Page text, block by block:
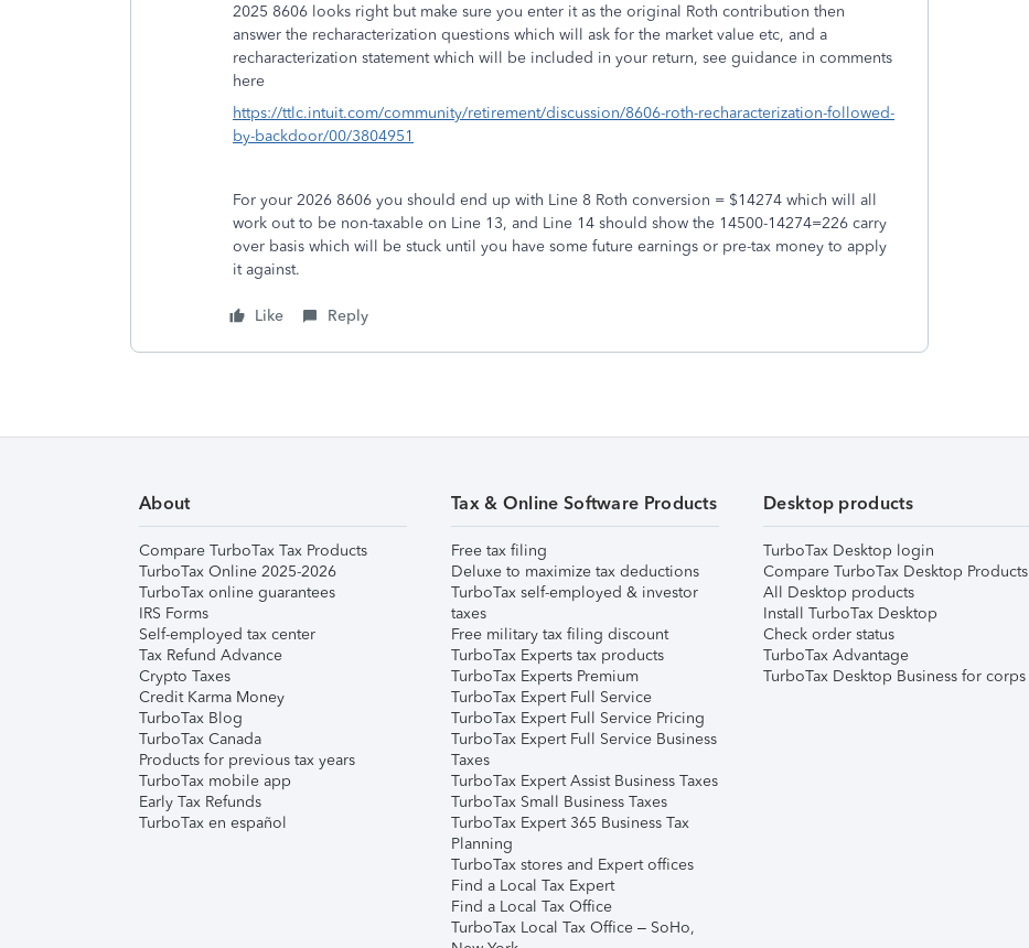
2025 8606 looks right but make sure you enter it as the original Roth contribution then
answer the recharacterization questions which will ask for the market value etc, and a
recharacterization statement which will be included in your return, see guidance in comments
here
https://ttlc.intuit.com/community/retirement/discussion/8606-roth-recharacterization-followed-
by-backdoor/00/3804951
For your 2026 8606 you should end up with Line 8 Roth conversion = $14274 which will all
work out to be non-taxable on Line 13, and Line 14 should show the 14500-14274=226 carry
over basis which will be stuck until you have some future earnings or pre-tax money to apply
it against.
Like Reply
About
Compare TurboTax Tax Products
TurboTax Online 2025-2026
TurboTax online guarantees
IRS Forms
Self-employed tax center
Tax Refund Advance
Crypto Taxes
Credit Karma Money
TurboTax Blog
TurboTax Canada
Products for previous tax years
TurboTax mobile app
Early Tax Refunds
TurboTax en español
Tax & Online Software Products
Free tax filing
Deluxe to maximize tax deductions
TurboTax self-employed & investor
taxes
Free military tax filing discount
TurboTax Experts tax products
TurboTax Experts Premium
TurboTax Expert Full Service
TurboTax Expert Full Service Pricing
TurboTax Expert Full Service Business
Taxes
TurboTax Expert Assist Business Taxes
TurboTax Small Business Taxes
TurboTax Expert 365 Business Tax
Planning
TurboTax stores and Expert offices
Find a Local Tax Expert
Find a Local Tax Office
TurboTax Local Tax Office – SoHo,
Desktop products
TurboTax Desktop login
Compare TurboTax Desktop Products
All Desktop products
Install TurboTax Desktop
Check order status
TurboTax Advantage
TurboTax Desktop Business for corps